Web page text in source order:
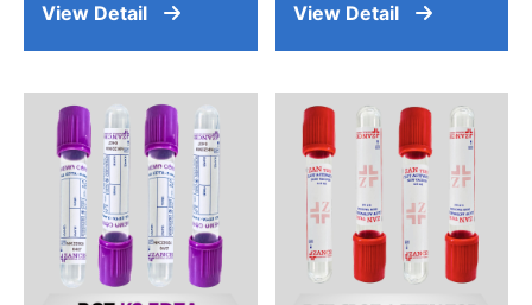
View Detail View Detail